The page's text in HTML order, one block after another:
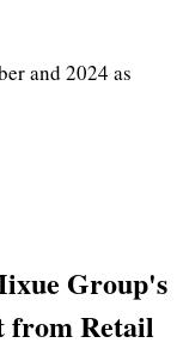
and 2024 as
Group's
from Retail